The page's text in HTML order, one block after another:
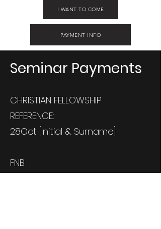
I WANT TO COME
PAYMENT INFO
Seminar Payments
CHRISTIAN FELLOWSHIP
REFERENCE:
28Oct [Initial & Surname]
FNB